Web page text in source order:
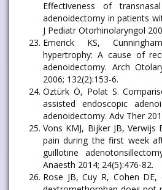
Effectiveness of
adenoidectomy in patients
J Pediatr Otorhinolaryngol
Emerick KS,
hypertrophy: A cause of
adenoidectomy. Arch
2006; 132(2):153-6.
Öztürk Ö, Polat S.
assisted endoscopic
adenoidectomy. Adv Ther
Vons KMJ, Bijker JB, Verwijs
pain during the first week
guillotine
Anaesth 2014; 24(5):476-82.
Rose JB, Cuy R, Cohen